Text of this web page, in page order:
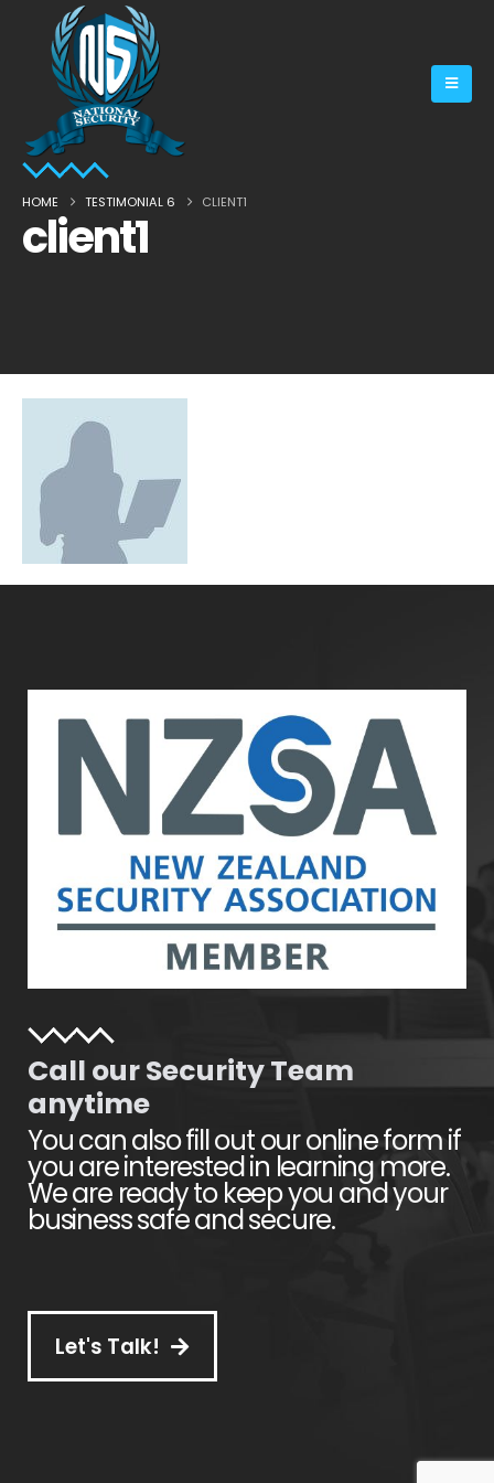
HOME TESTIMONIAL 6 CLIENT1
client1
Call our Security Team
anytime
You can also fill out our online form if
you are interested in learning more.
We are ready to keep you and your
business safe and secure.
Let's Talk!